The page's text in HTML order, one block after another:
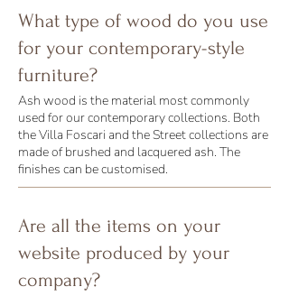
What type of wood do you use
for your contemporary-style
furniture?
Ash wood is the material most commonly
used for our contemporary collections. Both
the Villa Foscari and the Street collections are
made of brushed and lacquered ash. The
finishes can be customised.
Are all the items on your
website produced by your
company?